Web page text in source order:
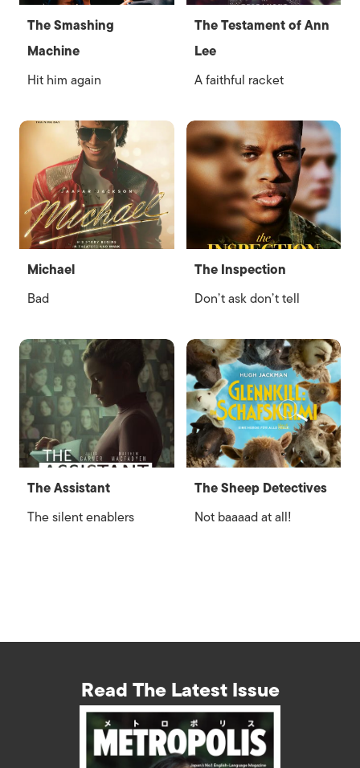
The Smashing
Machine
Hit him again
The Testament of Ann
Lee
A faithful racket
Michael
Bad
The Inspection
Don’t ask don’t tell
The Assistant
The silent enablers
The Sheep Detectives
Not baaaad at all!
Read The Latest Issue